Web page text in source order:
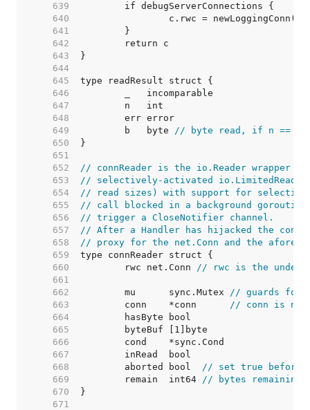
   639
   640
   641
   642
   643
   644
   645
   646
   647
   648
   649
	b   byte
// byte read, if n == 1
   650
   651
   652
// connReader is the io.Reader wrapper
   653
// selectively-activated io.LimitedReader
   654
// read sizes) with support for
   655
// call blocked in a background
   656
// trigger a CloseNotifier channel.
   657
// After a Handler has hijacked the conn
   658
// proxy for the net.Conn and the
   659
   660
	rwc net.Conn
// rwc is the
   661
   662
	mu      sync.Mutex
// guards
   663
	conn    *conn
// conn is nil
   664
   665
   666
   667
   668
	aborted bool
// set true before
   669
	remain  int64
// bytes remaining
   670
   671